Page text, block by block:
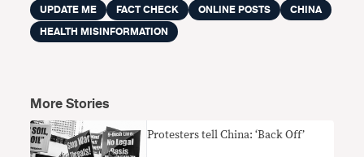
UPDATE ME FACT CHECK ONLINE POSTS
CHINA
HEALTH MISINFORMATION
More Stories
Protesters tell China: ‘Back Off’